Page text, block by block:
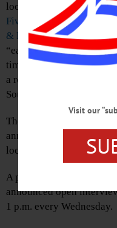
looking to hire staff,
Five Guys Burgers
& Frieshas announced
“early spring” as the
time frame for opening
a restaurant in the
Southside Mall.
The national burger
announced in 2015 that it
location.
A posting on the
announced open
1 p.m. every
Visit our